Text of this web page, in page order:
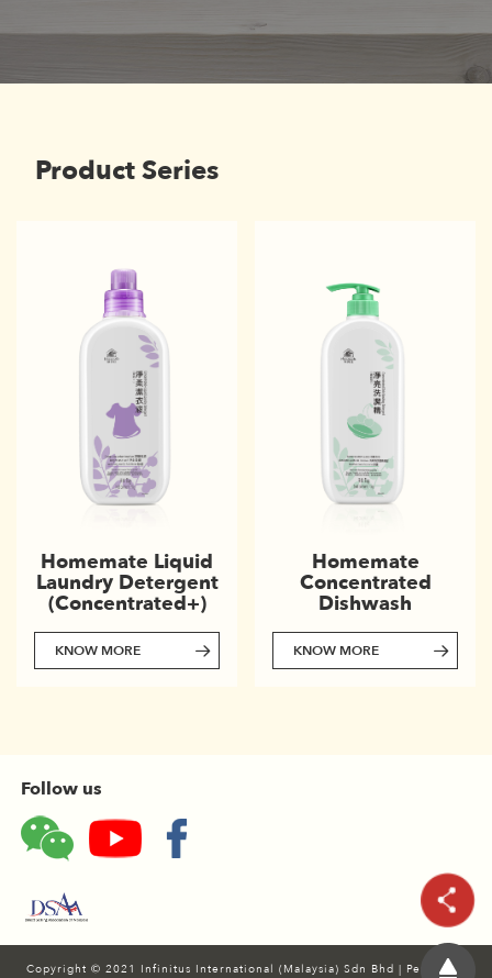
Product Series
Homemate Liquid
Laundry Detergent
(Concentrated+)
KNOW MORE
Homemate
Concentrated
Dishwash
KNOW MORE
Follow us
Copyright © 2021 Infinitus International (Malaysia) Sdn Bhd | Personal